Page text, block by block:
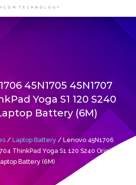
45N1705 45N1707
Yoga S1 120 S240
Battery (6M)
/ Laptop Battery/ Lenovo 45N1706
ThinkPad Yoga S1 120 S240 Original
Battery (6M)